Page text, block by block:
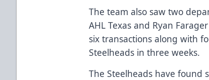
The team also saw two
AHL Texas and Ryan
six transactions along with
Steelheads in three weeks.
The Steelheads have found